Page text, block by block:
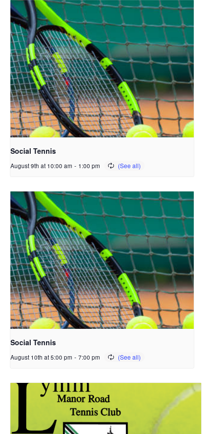
Social Tennis
August 9th at 10:00 am - 1:00 pm
Social Tennis
August 10th at 5:00 pm - 7:00 pm